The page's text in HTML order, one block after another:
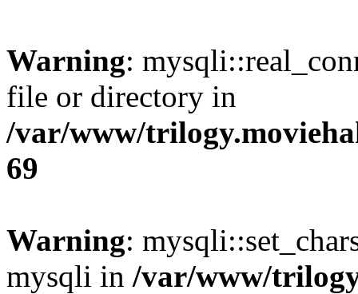
Warning:
file or directory in
/var/www/
69
Warning:
mysqli in /var/www/